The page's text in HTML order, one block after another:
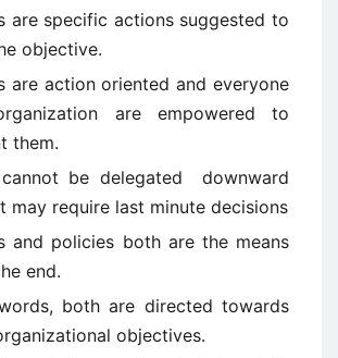
are specific actions suggested to
objective.
are action oriented and everyone
are empowered to
them.
be delegated downward
may require last minute decisions
and policies both are the means
end.
both are directed towards
objectives.